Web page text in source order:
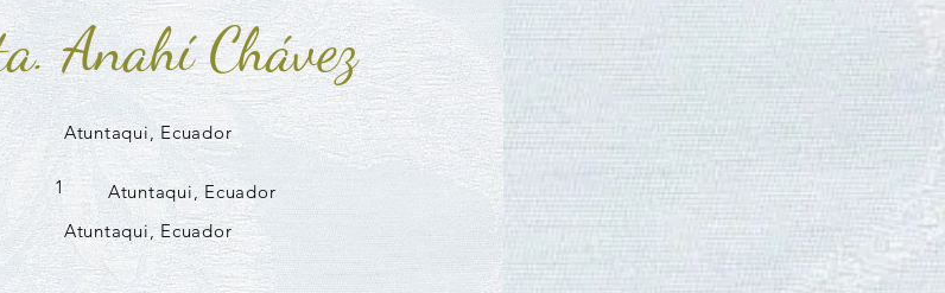
Anahí Chávez
Atuntaqui, Ecuador
1
Atuntaqui, Ecuador
Atuntaqui, Ecuador